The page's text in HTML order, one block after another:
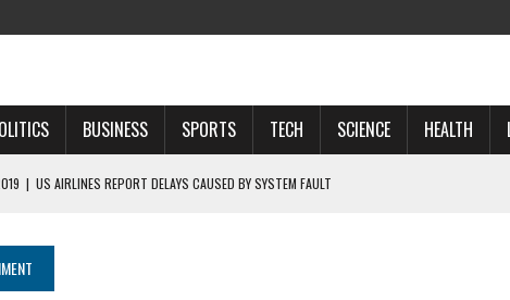
BUSINESS SPORTS TECH SCIENCE HEALTH
| US AIRLINES REPORT DELAYS CAUSED BY SYSTEM FAULT
FOR REFORM COLLIDES WITH HER PAST